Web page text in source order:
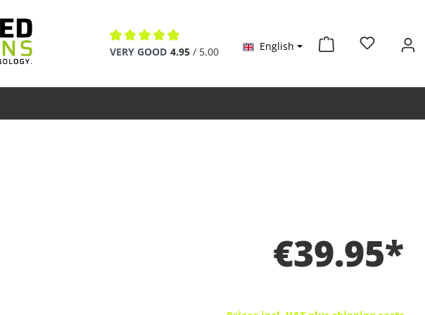
Average rating of 4.9 out of 5 stars
VERY GOOD 4.95 / 5.00 English
€39.95*